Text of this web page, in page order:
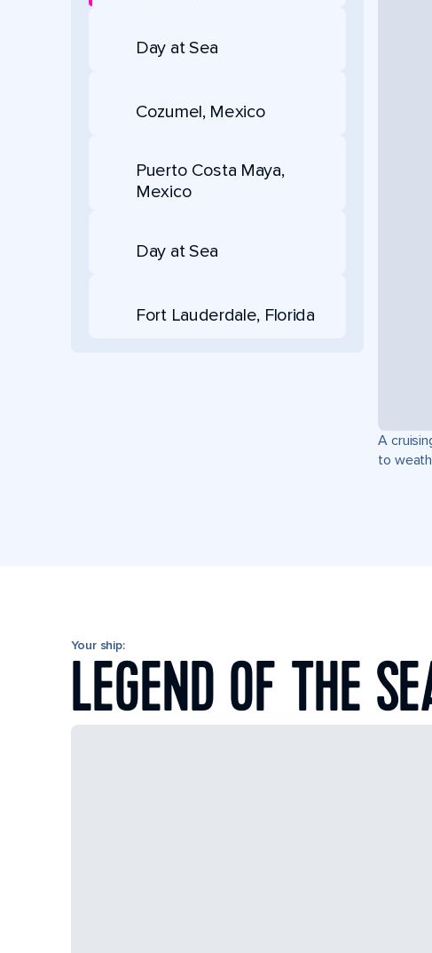
Day at Sea
Cozumel, Mexico
Puerto Costa Maya,
Mexico
Day at Sea
Fort Lauderdale, Florida
A
to
Your ship:
LEGEND OF THE